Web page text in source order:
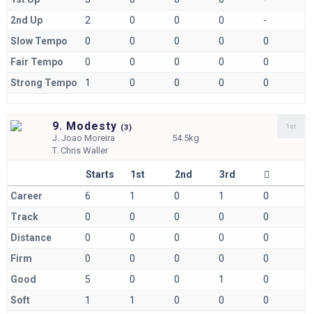
2nd Up
2 0 0 0
-
Slow Tempo
0 0 0 0
0
Fair Tempo
0 0 0 0
0
Strong Tempo
1 0 0 0 0
9. Modesty (3)
J.Joao Moreira
54.5kg
T.Chris Waller
1st
Starts 1st 2nd
3rd
Career
6 1 0 1
0
Track
0 0 0 0
0
Distance
0 0 0 0
0
Firm
0 0 0 0
0
Good
5 0 0 1
0
Soft
1 1 0 0
0